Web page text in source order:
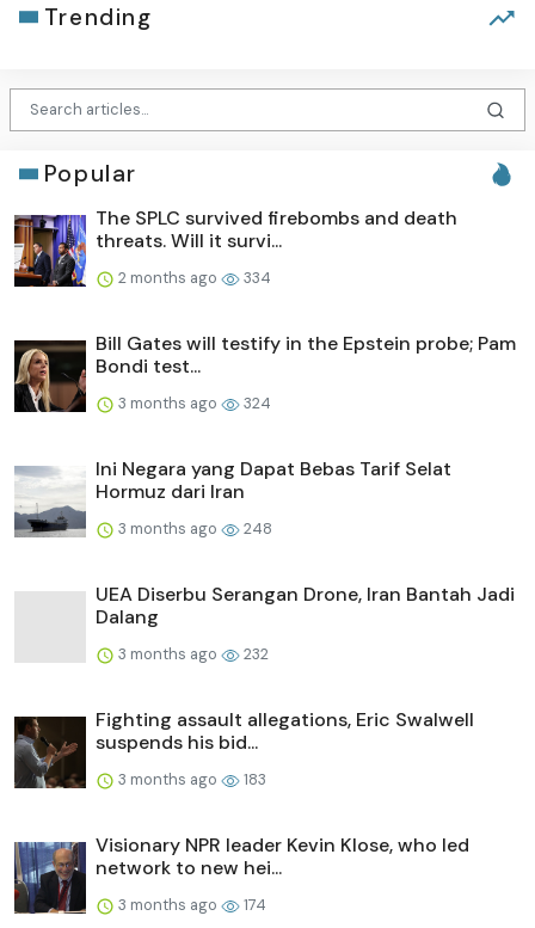
Trending
Popular
The SPLC survived firebombs and death
threats. Will it survi...
2 months ago 334
Bill Gates will testify in the Epstein probe; Pam
Bondi test...
3 months ago 324
Ini Negara yang Dapat Bebas Tarif Selat
Hormuz dari Iran
3 months ago 248
UEA Diserbu Serangan Drone, Iran Bantah Jadi
Dalang
3 months ago 232
Fighting assault allegations, Eric Swalwell
suspends his bid...
3 months ago 183
Visionary NPR leader Kevin Klose, who led
network to new hei...
3 months ago 174